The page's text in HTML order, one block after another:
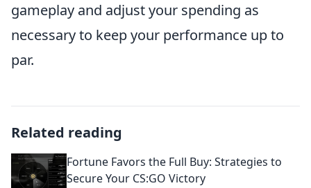
gameplay and adjust your spending as
necessary to keep your performance up to
par.
Related reading
Fortune Favors the Full Buy: Strategies to
Secure Your CS:GO Victory